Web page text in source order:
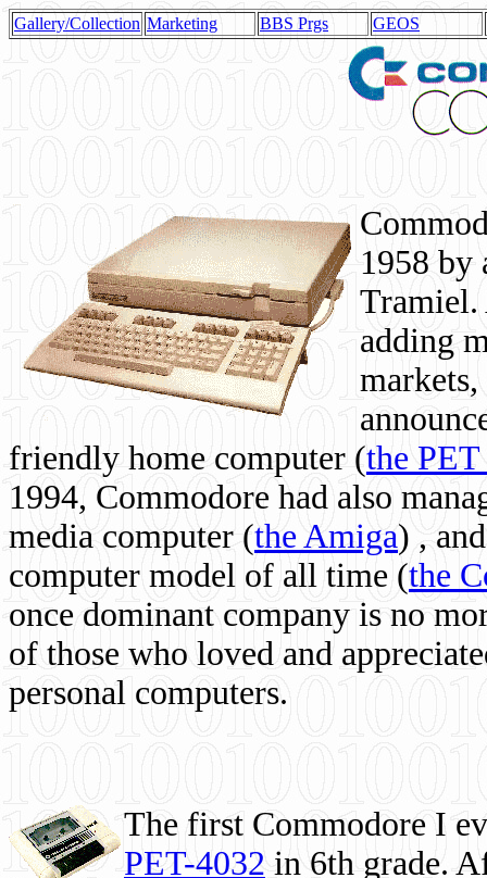
Gallery/Collection Marketing BBS Prgs GEOS
1958 by
Tramiel.
adding
friendly home computer (the
1994, Commodore had also
media computer (the Amiga) ,
computer model of all time (the
once dominant company is no
of those who loved and
personal computers.
The first Commodore I
PET-4032 in 6th grade.